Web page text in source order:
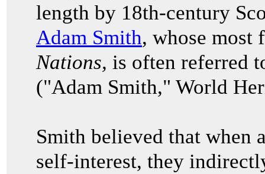
length by 18th-century
Adam Smith, whose most
Nations, is often referred
("Adam Smith," World
Smith believed that when
self-interest, they